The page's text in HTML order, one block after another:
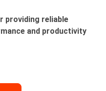
providing reliable
and productivity